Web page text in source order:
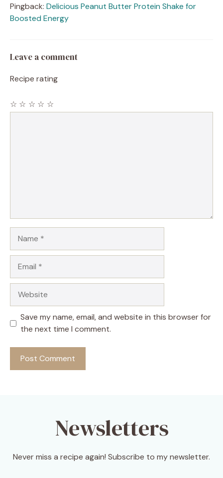
Pingback: Delicious Peanut Butter Protein Shake for
Boosted Energy
Leave a comment
Recipe rating
☆
☆
☆
☆
☆
Save my name, email, and website in this browser for
the next time I comment.
Newsletters
Never miss a recipe again! Subscribe to my newsletter.